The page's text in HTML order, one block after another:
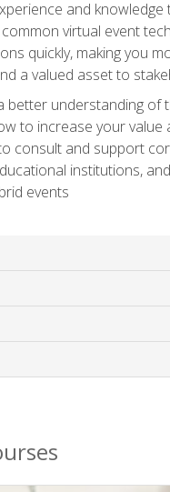
and knowledge
virtual event
quickly, making you
a valued asset to
better understanding of
to increase your value
consult and support
institutions,
events